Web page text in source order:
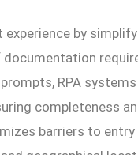
experience by
RPA
completeness
barriers to